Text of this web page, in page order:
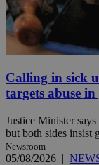
Calling in sick
targets abuse
Justice Minister
but both sides insist
Newsroom
05/08/2026 |